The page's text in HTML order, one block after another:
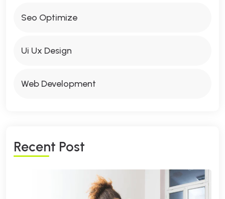
Seo Optimize
Ui Ux Design
Web Development
RECENT POST